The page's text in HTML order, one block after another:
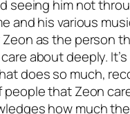
seeing him not
and his various
as the person
about deeply. It’s
does so much,
people that Zeon
how much